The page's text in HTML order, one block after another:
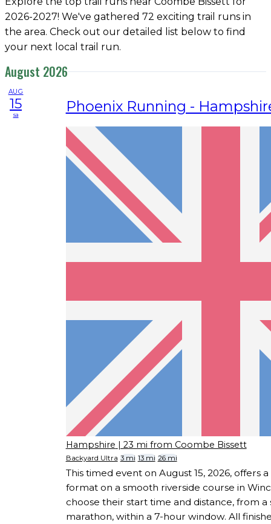
2026-2027! We've gathered 72 exciting trail runs in
the area. Check out our detailed list below to find
your next local trail run.
August 2026
AUG
15
sa Phoenix Running -
Hampshire | 23 mi from Coombe Bissett
Backyard Ultra 3 mi 13 mi 26 mi
This timed event on August 15, 2026, offers
format on a smooth riverside course in
choose their start time and distance, from a
marathon, within a 7-hour window. All